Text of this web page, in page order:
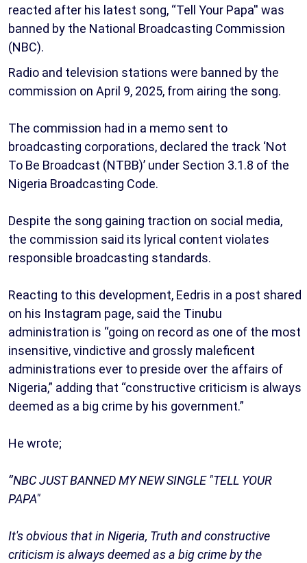
reacted after his latest song, “Tell Your Papa'' was
banned by the National Broadcasting Commission
(NBC).
Radio and television stations were banned by the
commission on April 9, 2025, from airing the song.
The commission had in a memo sent to
broadcasting corporations, declared the track ‘Not
To Be Broadcast (NTBB)’ under Section 3.1.8 of the
Nigeria Broadcasting Code.
Despite the song gaining traction on social media,
the commission said its lyrical content violates
responsible broadcasting standards.
Reacting to this development, Eedris in a post shared
on his Instagram page, said the Tinubu
administration is “going on record as one of the most
insensitive, vindictive and grossly maleficent
administrations ever to preside over the affairs of
Nigeria,” adding that “constructive criticism is always
deemed as a big crime by his government.”
He wrote;
‘’NBC JUST BANNED MY NEW SINGLE "TELL YOUR
PAPA"
It's obvious that in Nigeria, Truth and constructive
criticism is always deemed as a big crime by the